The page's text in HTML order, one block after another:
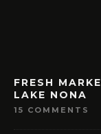
FRESH
LAKE NONA
15 COMMENTS